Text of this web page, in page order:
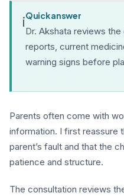
iQuick answer
Dr. Akshata reviews
reports, current
warning signs before
Parents often come with
information. I first reassure
parent’s fault and that the
patience and structure.
The consultation reviews